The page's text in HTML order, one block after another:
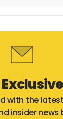
with the
insider news